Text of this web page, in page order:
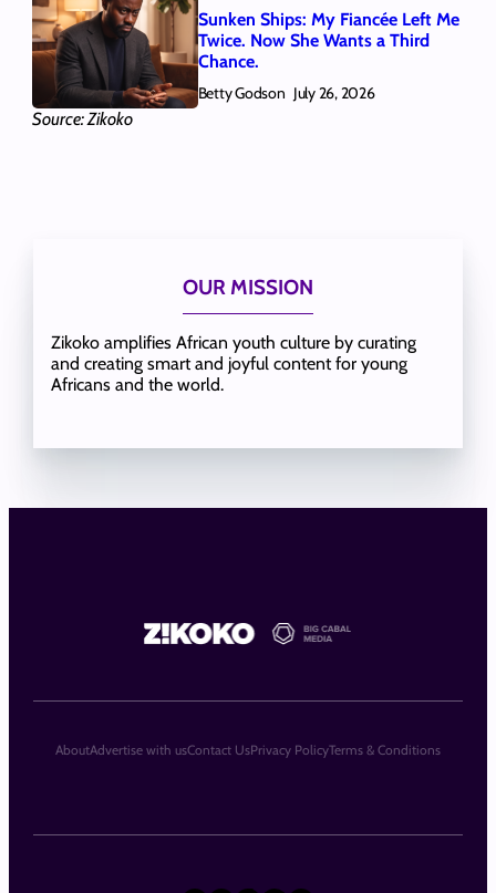
Source: Zikoko
Sunken Ships: My Fiancée Left Me
Twice. Now She Wants a Third
Chance.
Betty Godson July 26, 2026
OUR MISSION
Zikoko amplifies African youth culture by curating
and creating smart and joyful content for young
Africans and the world.
AboutAdvertise with usContact UsPrivacy PolicyTerms & Conditions